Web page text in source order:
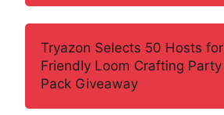
Tryazon Selects 50 Hosts for
Friendly Loom Crafting Party
Pack Giveaway